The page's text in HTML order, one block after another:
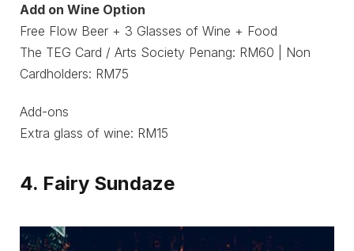
Add on Wine Option
Free Flow Beer + 3 Glasses of Wine + Food
The TEG Card / Arts Society Penang: RM60 | Non
Cardholders: RM75
Add-ons
Extra glass of wine: RM15
4. Fairy Sundaze